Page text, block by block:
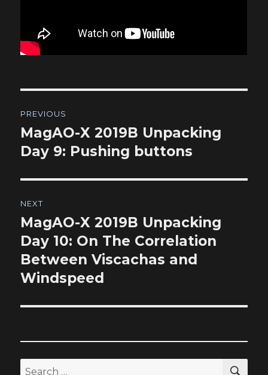
navigation
PREVIOUS
Previous
post:
MagAO-X 2019B Unpacking
Day 9: Pushing buttons
NEXT
Next
post:
MagAO-X 2019B Unpacking
Day 10: On The Correlation
Between Viscachas and
Windspeed
Search